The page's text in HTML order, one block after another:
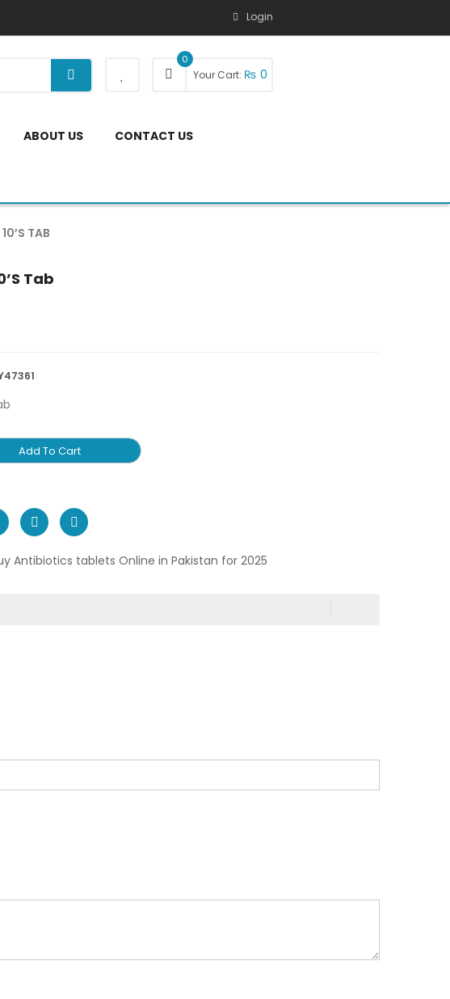
Login
0
Your Cart: ₨ 0
ABOUT US CONTACT US
TAB
Tab
Add To Cart
Antibiotics tablets Online in Pakistan for 2025